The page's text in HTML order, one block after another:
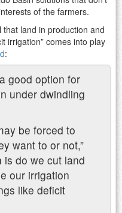
of the farmers.
land in production and
irrigation” comes into play
:
good option for
under dwindling
be forced to
want to or not,”
is do we cut land
our irrigation
like deficit